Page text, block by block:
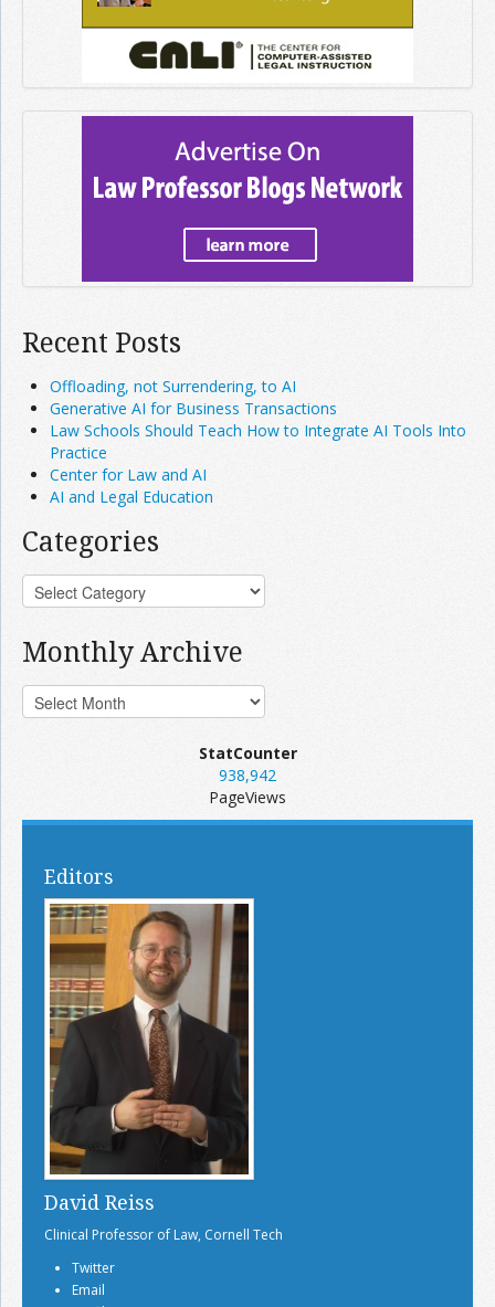
Recent Posts
Offloading, not Surrendering, to AI
Generative AI for Business Transactions
Law Schools Should Teach How to Integrate AI Tools Into
Practice
Center for Law and AI
AI and Legal Education
Categories
Monthly Archive
StatCounter
938,942
PageViews
Editors
David Reiss
Clinical Professor of Law, Cornell Tech
Twitter
Email